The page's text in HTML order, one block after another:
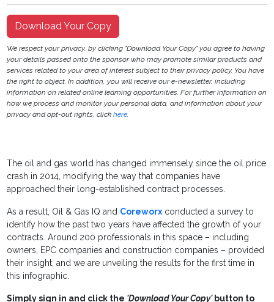
Download Your Copy
We respect your privacy, by clicking "Download Your Copy" you agree to having
your details passed onto the sponsor who may promote similar products and
services related to your area of interest subject to their privacy policy. You have
the right to object. In addition, you will receive our e-newsletter, including
information on related online learning opportunities. For further information on
how we process and monitor your personal data, and information about your
privacy and opt-out rights, clickhere.
The oil and gas world has changed immensely since the oil price
crash in 2014, modifying the way that companies have
approached their long-established contract processes.
As a result, Oil & Gas IQ and Coreworxconducted a survey to
identify how the past two years have affected the growth of your
contracts. Around 200 professionals in this space – including
owners, EPC companies and construction companies – provided
their insight, and we are unveiling the results for the first time in
this infographic.
Simply sign in and click the 'Download Your Copy'button to